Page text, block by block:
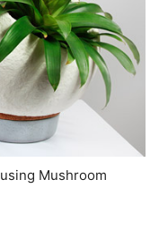
using Mushroom